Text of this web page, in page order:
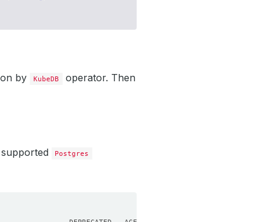
by KubeDB
operator. Then
Postgres